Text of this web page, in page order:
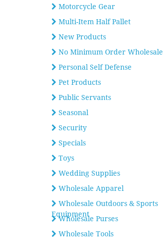
Motorcycle Gear
Multi-Item Half Pallet
New Products
No Minimum Order Wholesale
Personal Self Defense
Pet Products
Public Servants
Seasonal
Security
Specials
Toys
Wedding Supplies
Wholesale Apparel
Wholesale Outdoors & Sports
Equipment
Wholesale Purses
Wholesale Tools